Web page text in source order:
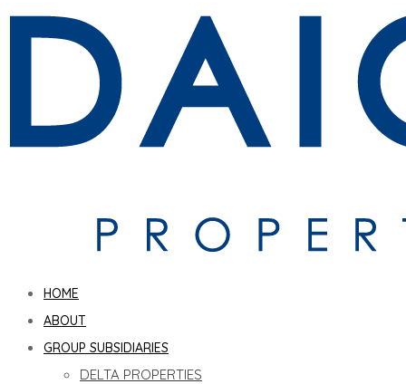
HOME
ABOUT
GROUP SUBSIDIARIES
DELTA PROPERTIES